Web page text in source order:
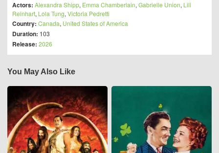
Actors: Alexandra Shipp, Emma Chamberlain, Gabrielle Union, Lili
Reinhart, Lola Tung, Victoria Pedretti
Country: Canada, United States of America
Duration: 103
Release: 2026
You May Also Like